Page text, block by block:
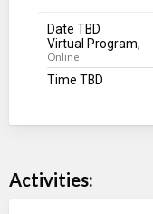
Date TBD
Virtual Program,
Online
Time TBD
Activities: